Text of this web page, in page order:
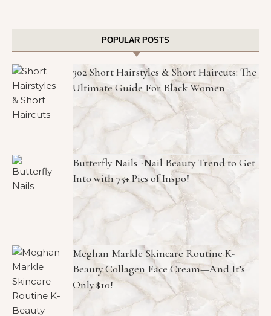
POPULAR POSTS
302 Short Hairstyles & Short Haircuts: The
Ultimate Guide For Black Women
Butterfly Nails -Nail Beauty Trend to Get
Into with 75+ Pics of Inspo!
Meghan Markle Skincare Routine K-
Beauty Collagen Face Cream—And It’s
Only $10!